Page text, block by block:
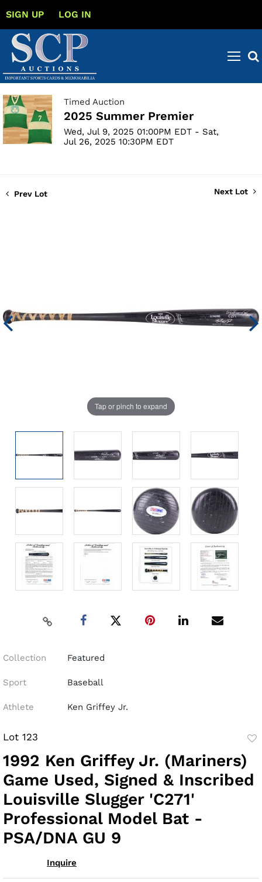
SIGN UP LOG IN
Timed Auction
2025 Summer Premier
Wed, Jul 9, 2025 01:00PM EDT - Sat,
Jul 26, 2025 10:30PM EDT
Prev Lot Next Lot
Tap or pinch to expand
Collection Featured
Sport Baseball
Athlete Ken Griffey Jr.
Lot 123
1992 Ken Griffey Jr. (Mariners)
Game Used, Signed & Inscribed
Louisville Slugger 'C271'
Professional Model Bat -
PSA/DNA GU 9
Inquire